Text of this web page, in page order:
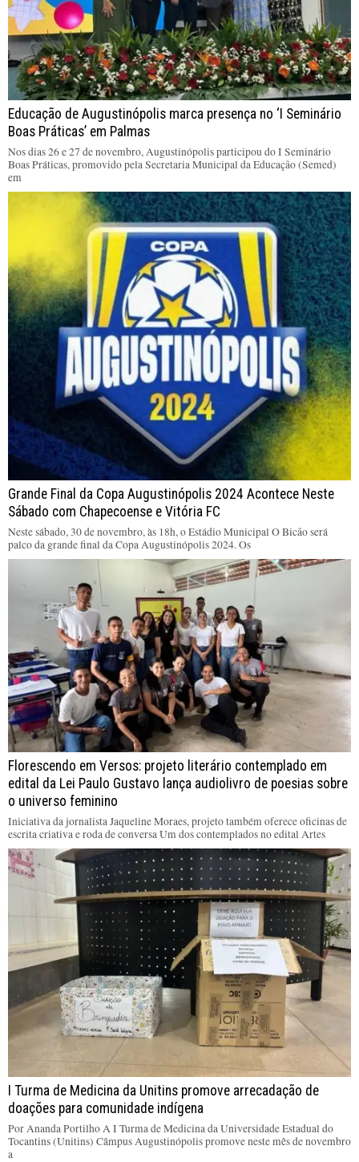
Educação de Augustinópolis marca presença no ‘I Seminário
Boas Práticas’ em Palmas
Nos dias 26 e 27 de novembro, Augustinópolis participou do I Seminário
Boas Práticas, promovido pela Secretaria Municipal da Educação (Semed)
em
Grande Final da Copa Augustinópolis 2024 Acontece Neste
Sábado com Chapecoense e Vitória FC
Neste sábado, 30 de novembro, às 18h, o Estádio Municipal O Bicão será
palco da grande final da Copa Augustinópolis 2024. Os
Florescendo em Versos: projeto literário contemplado em
edital da Lei Paulo Gustavo lança audiolivro de poesias sobre
o universo feminino
Iniciativa da jornalista Jaqueline Moraes, projeto também oferece oficinas de
escrita criativa e roda de conversa Um dos contemplados no edital Artes
I Turma de Medicina da Unitins promove arrecadação de
doações para comunidade indígena
Por Ananda Portilho A I Turma de Medicina da Universidade Estadual do
Tocantins (Unitins) Câmpus Augustinópolis promove neste mês de novembro
a